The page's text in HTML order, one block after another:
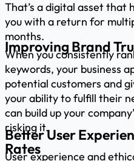
That’s a digital asset that
you with a return for
months.
Improving Brand
When you consistently
keywords, your business
potential customers and
your ability to fulfill their
can build up your
risking it.
Better User
Rates
User experience and